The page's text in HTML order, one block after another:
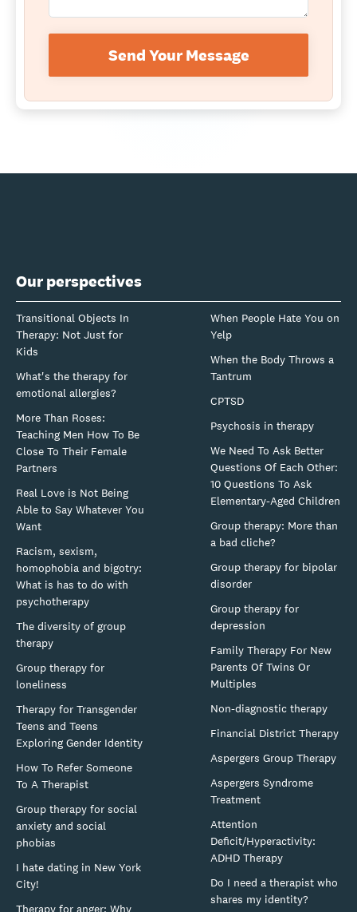
Send Your Message
Our perspectives
Transitional Objects In
Therapy: Not Just for
Kids
What's the therapy for
emotional allergies?
More Than Roses:
Teaching Men How To Be
Close To Their Female
Partners
Real Love is Not Being
Able to Say Whatever You
Want
Racism, sexism,
homophobia and bigotry:
What is has to do with
psychotherapy
The diversity of group
therapy
Group therapy for
loneliness
Therapy for Transgender
Teens and Teens
Exploring Gender Identity
How To Refer Someone
To A Therapist
Group therapy for social
anxiety and social
phobias
I hate dating in New York
City!
Therapy for anger: Why
When People Hate You on
Yelp
When the Body Throws a
Tantrum
CPTSD
Psychosis in therapy
We Need To Ask Better
Questions Of Each Other:
10 Questions To Ask
Elementary-Aged Children
Group therapy: More than
a bad cliche?
Group therapy for bipolar
disorder
Group therapy for
depression
Family Therapy For New
Parents Of Twins Or
Multiples
Non-diagnostic therapy
Financial District Therapy
Aspergers Group Therapy
Aspergers Syndrome
Treatment
Attention
Deficit/Hyperactivity:
ADHD Therapy
Do I need a therapist who
shares my identity?